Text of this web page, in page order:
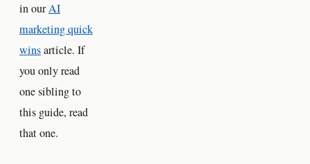
in ourAI
marketing quick
winsarticle. If
you only read
one sibling to
this guide, read
that one.